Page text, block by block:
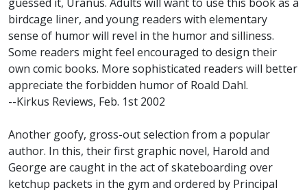
birdcage liner, and young readers with elementary
sense of humor will revel in the humor and silliness.
Some readers might feel encouraged to design their
own comic books. More sophisticated readers will better
appreciate the forbidden humor of Roald Dahl.
--Kirkus Reviews, Feb. 1st 2002
Another goofy, gross-out selection from a popular
author. In this, their first graphic novel, Harold and
George are caught in the act of skateboarding over
ketchup packets in the gym and ordered by Principal